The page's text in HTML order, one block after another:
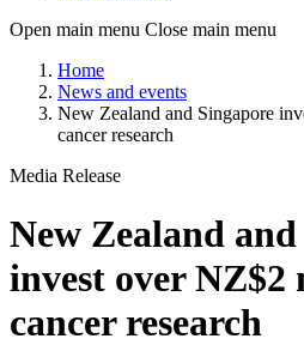
Open main menu Close main menu
Home
News and events
New Zealand and Singapore
cancer research
Media Release
New Zealand
invest over
cancer research